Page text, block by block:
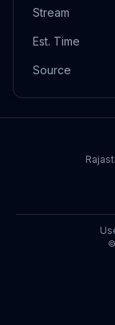
Stream
Est. Time
Source